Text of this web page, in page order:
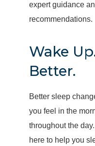
expert guidance
recommendations.
Wake
Better.
Better sleep
you feel in the
throughout the
here to help you